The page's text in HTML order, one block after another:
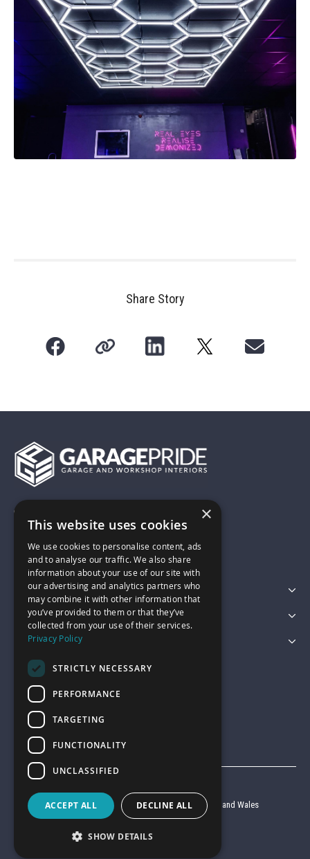
Share Story
01743 742028
sales@garagepride.co.uk
Featured Categories
Customer Services
Legal
Company reg no. 6403427 registered in England and Wales
VAT reg no. 920 9714 24
Website by
×
This website uses cookies
We use cookies to personalise content, ads
and to analyse our traffic. We also share
information about your use of our site with
our advertising and analytics partners who
may combine it with other information that
you’ve provided to them or that they’ve
collected from your use of their services.
Privacy Policy
STRICTLY NECESSARY
PERFORMANCE
TARGETING
FUNCTIONALITY
UNCLASSIFIED
ACCEPT ALL DECLINE ALL
SHOW DETAILS